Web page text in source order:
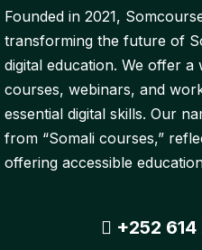
Founded in 2021,
transforming the future of
digital education. We offer a
courses, webinars, and
essential digital skills. Our
from “Somali courses,”
offering accessible
+252